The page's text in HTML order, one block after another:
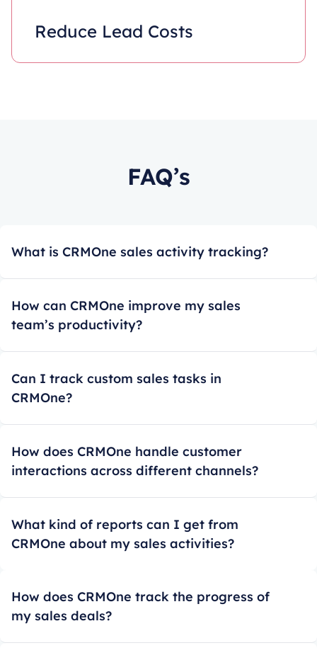
Reduce Lead Costs
FAQ’s
What is CRMOne sales activity tracking?
How can CRMOne improve my sales
team’s productivity?
Can I track custom sales tasks in
CRMOne?
How does CRMOne handle customer
interactions across different channels?
What kind of reports can I get from
CRMOne about my sales activities?
How does CRMOne track the progress of
my sales deals?